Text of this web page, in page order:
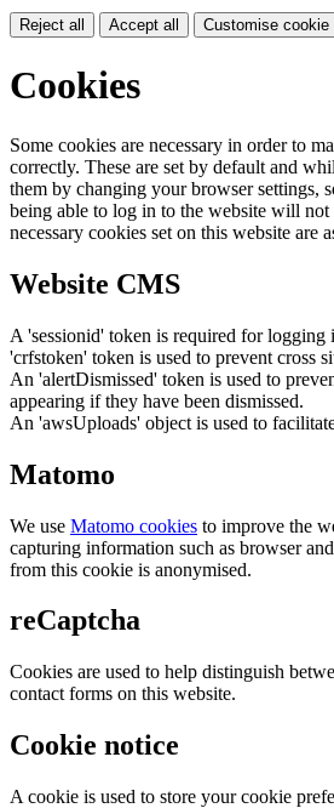
Reject all Accept all Customise cookie
Cookies
Some cookies are necessary in order to
correctly. These are set by default and
them by changing your browser settings,
being able to log in to the website will
necessary cookies set on this website are
Website CMS
A 'sessionid' token is required for logging
'crfstoken' token is used to prevent cross
An 'alertDismissed' token is used to
appearing if they have been dismissed.
An 'awsUploads' object is used to
Matomo
We use Matomo cookies to improve the
capturing information such as browser
from this cookie is anonymised.
reCaptcha
Cookies are used to help distinguish
contact forms on this website.
Cookie notice
A cookie is used to store your cookie